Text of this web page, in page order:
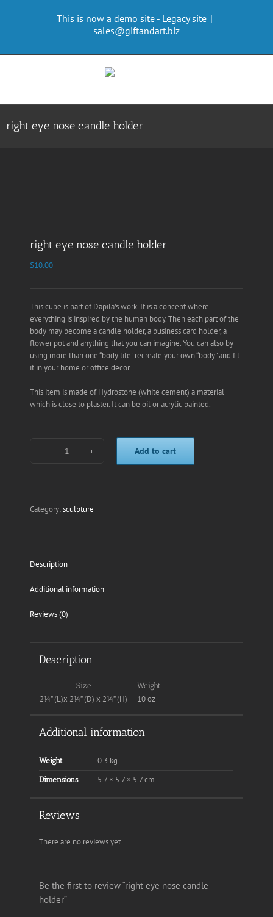
This is now a demo site - Legacy site |
sales@giftandart.biz
right eye nose candle holder
right eye nose candle holder
$10.00
This cube is part of Dapila's work. It is a concept where
everything is inspired by the human body. Then each part of the
body may become a candle holder, a business card holder, a
flower pot and anything that you can imagine. You can also by
using more than one “body tile” recreate your own “body” and fit
it in your home or office decor.
This item is made of Hydrostone (white cement) a material
which is close to plaster. It can be oil or acrylic painted.
right
holder
quantity
Add to cart
Category:sculpture
Description
Additional information
Reviews (0)
Description
Size Weight
2¼” (L)x 2¼” (D) x 2¼” (H) 10 oz
Additional information
Weight 0.3 kg
Dimensions 5.7 × 5.7 × 5.7 cm
Reviews
There are no reviews yet.
Be the first to review “right eye nose candle
holder”